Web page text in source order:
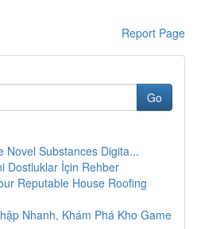
Report Page
Go
Novel Substances Digita...
Dostluklar İçin Rehber
Reputable House Roofing
Nhanh, Khám Phá Kho Game